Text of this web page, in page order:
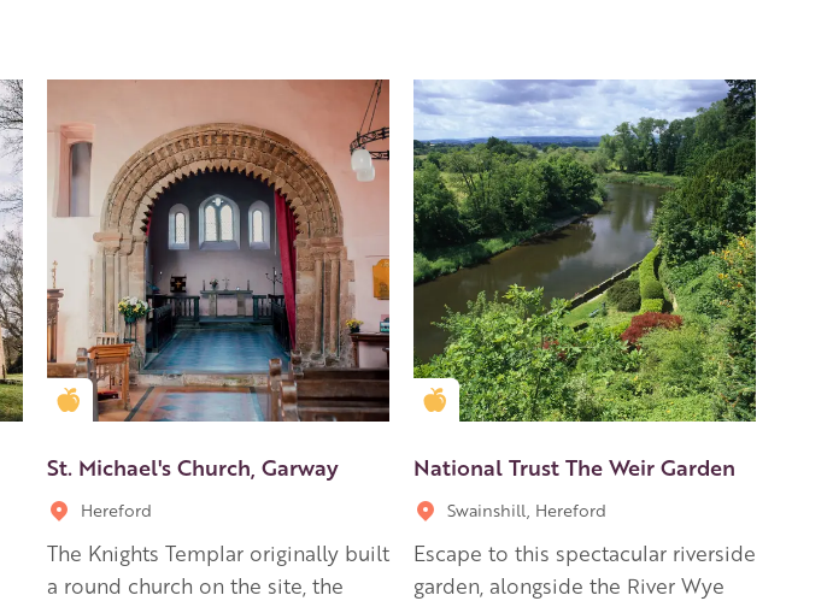
Golden Apple partner
St. Michael's Church, Garway
Hereford
The Knights Templar originally built
a round church on the site, the
Golden Apple partner
National Trust The Weir Garden
Swainshill, Hereford
Escape to this spectacular riverside
garden, alongside the River Wye